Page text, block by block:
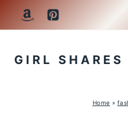
Skip
GIRL SHARES
Home »